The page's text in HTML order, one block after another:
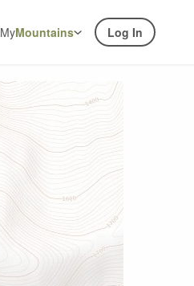
MyMountains Log In